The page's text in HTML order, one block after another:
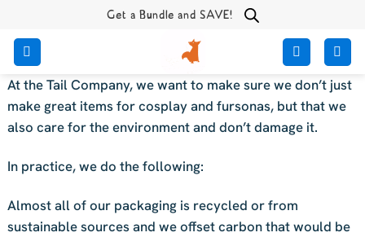
content
Get a Bundle and SAVE!
At the Tail Company, we want to make sure we don’t just
make great items for cosplay and fursonas, but that we
also care for the environment and don’t damage it.
In practice, we do the following:
Almost all of our packaging is recycled or from
sustainable sources and we offset carbon that would be